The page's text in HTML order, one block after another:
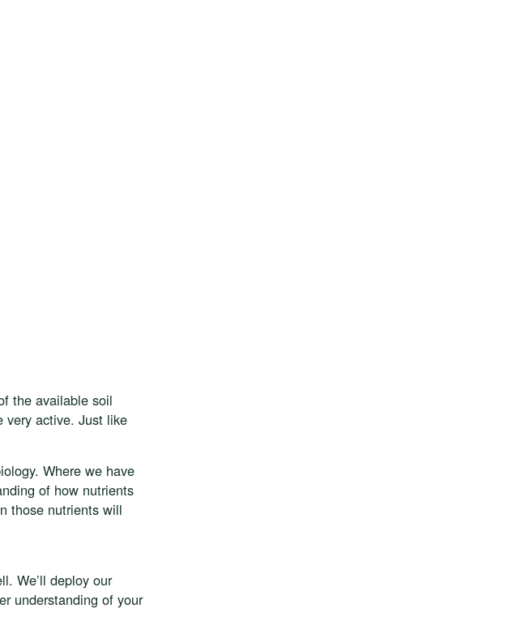
the available soil
very active. Just like
Where we have
of how nutrients
those nutrients will
We’ll deploy our
understanding of your